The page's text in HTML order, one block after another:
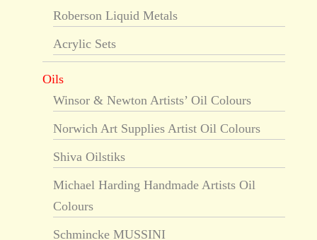
Roberson Liquid Metals
Acrylic Sets
Oils
Winsor & Newton Artists’ Oil Colours
Norwich Art Supplies Artist Oil Colours
Shiva Oilstiks
Michael Harding Handmade Artists Oil
Colours
Schmincke MUSSINI